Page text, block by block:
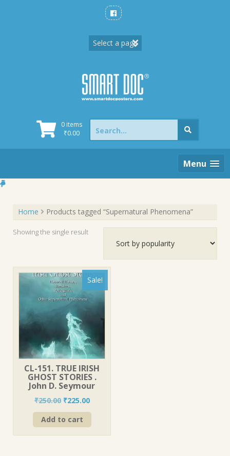
0 items
₹0.00
Search
for:
Menu
Home Products tagged “Supernatural Phenomena”
Showing the single result
Sale!
CL-151. TRUE IRISH
GHOST STORIES .
John D. Seymour
₹250.00 Original
price
was:
₹225.00Current
price
Add to cart